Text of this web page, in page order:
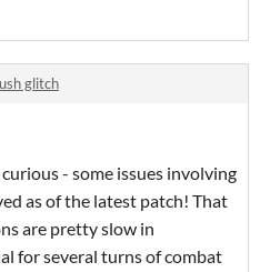
glitch
- some issues involving
as of the latest patch! That
are pretty slow in
for several turns of combat